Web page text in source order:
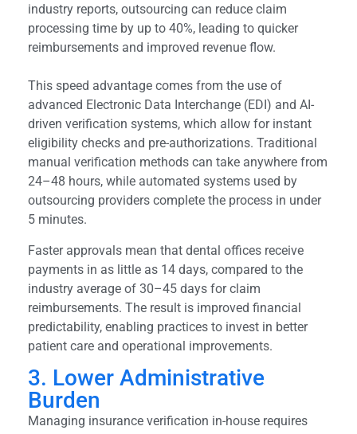
industry reports, outsourcing can reduce claim
processing time by up to 40%, leading to quicker
reimbursements and improved revenue flow.
This speed advantage comes from the use of
advanced Electronic Data Interchange (EDI) and AI-
driven verification systems, which allow for instant
eligibility checks and pre-authorizations. Traditional
manual verification methods can take anywhere from
24–48 hours, while automated systems used by
outsourcing providers complete the process in under
5 minutes.
Faster approvals mean that dental offices receive
payments in as little as 14 days, compared to the
industry average of 30–45 days for claim
reimbursements. The result is improved financial
predictability, enabling practices to invest in better
patient care and operational improvements.
3. Lower Administrative
Burden
Managing insurance verification in-house requires